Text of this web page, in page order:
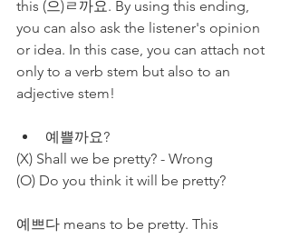
this (으)ㄹ까요. By using this ending,
you can also ask the listener's opinion
or idea. In this case, you can attach not
only to a verb stem but also to an
adjective stem!
예쁠까요?
(X) Shall we be pretty? - Wrong
(O) Do you think it will be pretty?
예쁘다 means to be pretty. This